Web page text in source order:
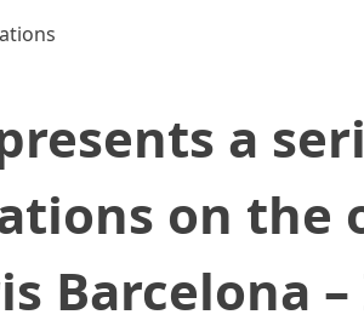
a
on the
Barcelona